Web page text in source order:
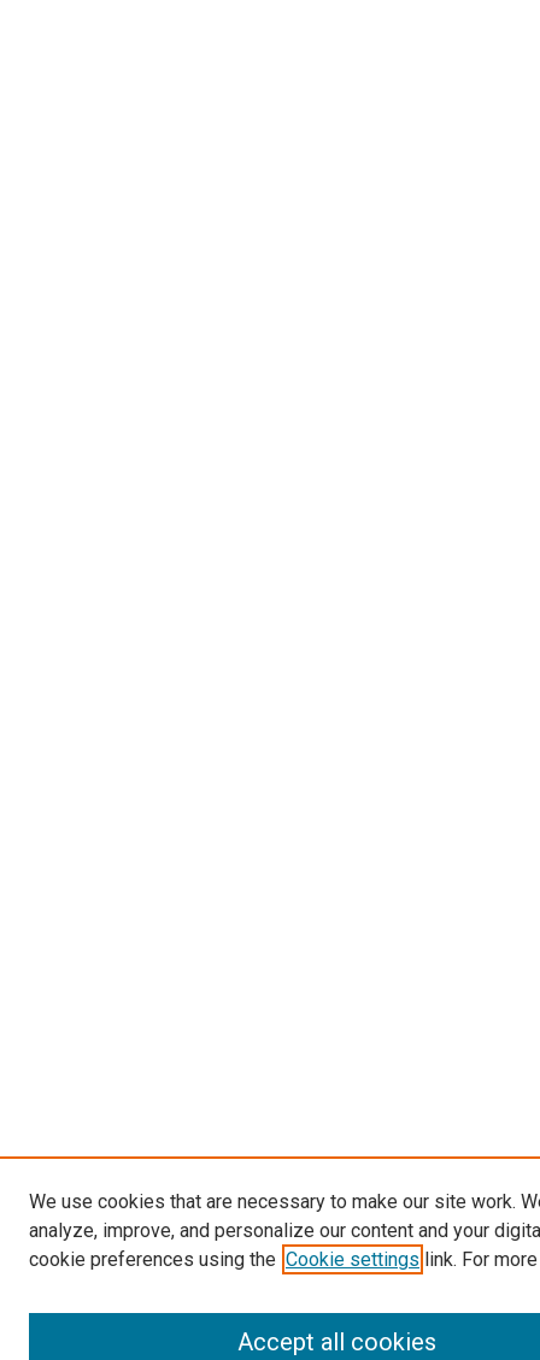
We use cookies that are necessary to make our site work.
analyze, improve, and personalize our content and your
cookie preferences using the Cookie settings link. For
Accept all cookies